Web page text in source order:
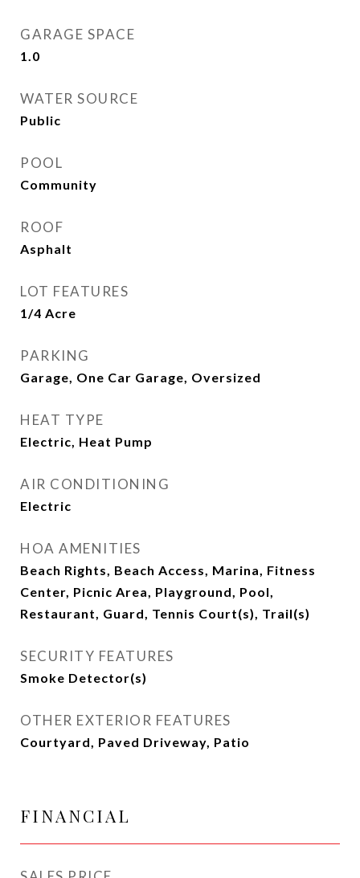
GARAGE SPACE
1.0
WATER SOURCE
Public
POOL
Community
ROOF
Asphalt
LOT FEATURES
1/4 Acre
PARKING
Garage, One Car Garage, Oversized
HEAT TYPE
Electric, Heat Pump
AIR CONDITIONING
Electric
HOA AMENITIES
Beach Rights, Beach Access, Marina, Fitness
Center, Picnic Area, Playground, Pool,
Restaurant, Guard, Tennis Court(s), Trail(s)
SECURITY FEATURES
Smoke Detector(s)
OTHER EXTERIOR FEATURES
Courtyard, Paved Driveway, Patio
FINANCIAL